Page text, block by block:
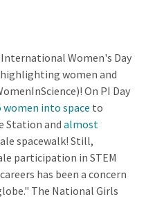
Women's Day
women and
On PI Day
women into space to
Station and almost
spacewalk! Still,
participation in STEM
has been a concern
The National Girls